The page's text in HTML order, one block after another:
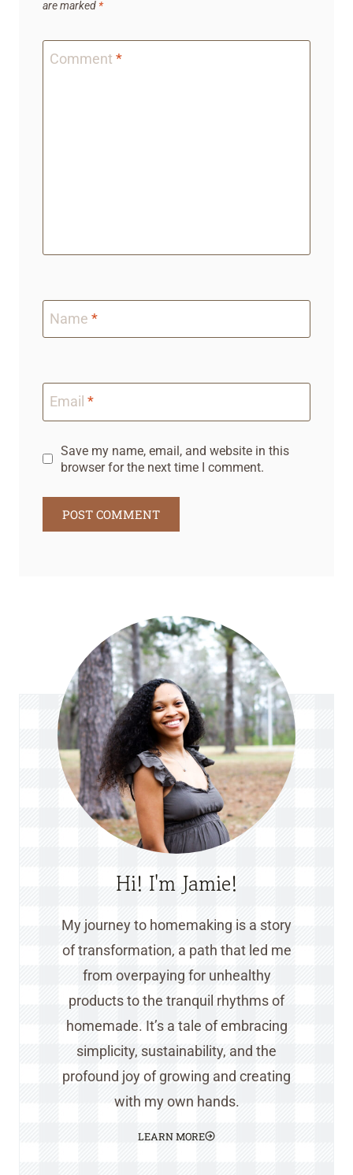
are marked *
Comment *
Name *
Email *
Save my name, email, and website in this
browser for the next time I comment.
Hi! I'm Jamie!
My journey to homemaking is a story
of transformation, a path that led me
from overpaying for unhealthy
products to the tranquil rhythms of
homemade. It’s a tale of embracing
simplicity, sustainability, and the
profound joy of growing and creating
with my own hands.
LEARN MORE